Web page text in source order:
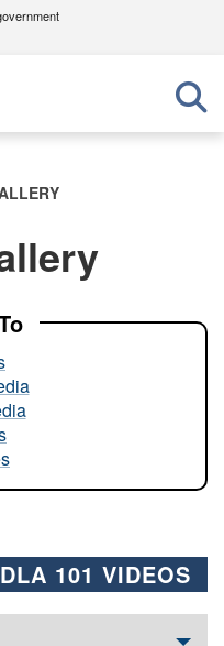
.mil
official U.S.
in the United
means you’ve safely
Share sensitive
DLA 101 VIDEOS